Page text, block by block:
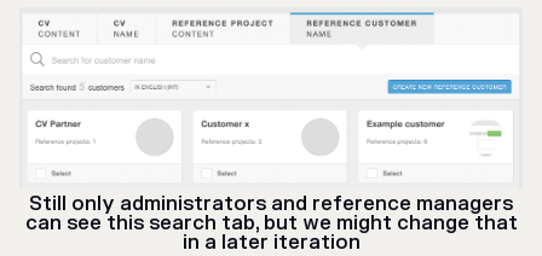
Still only administrators and reference managers
can see this search tab, but we might change that
in a later iteration